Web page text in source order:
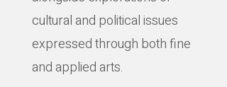
cultural and political issues
expressed through both fine
and applied arts.